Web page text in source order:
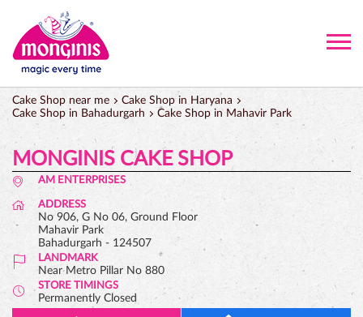
Cake Shop near me
Cake Shop in Haryana
Cake Shop in Bahadurgarh
Cake Shop in Mahavir Park
MONGINIS CAKE SHOP
AM ENTERPRISES
ADDRESS
No 906, G No 06, Ground Floor
Mahavir Park
Bahadurgarh - 124507
LANDMARK
Near Metro Pillar No 880
STORE TIMINGS
Permanently Closed